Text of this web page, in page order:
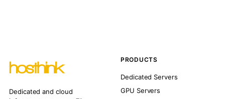
Dedicated and cloud
PRODUCTS
Dedicated Servers
GPU Servers